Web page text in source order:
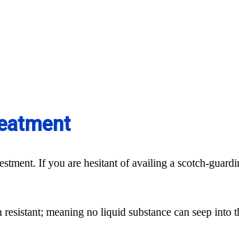
If you are hesitant of availing a scotch-
meaning no liquid substance can seep into